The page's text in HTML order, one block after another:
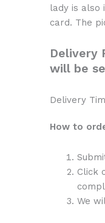
lady is also
card. The
Delivery
will be
Delivery
How to
Click
We